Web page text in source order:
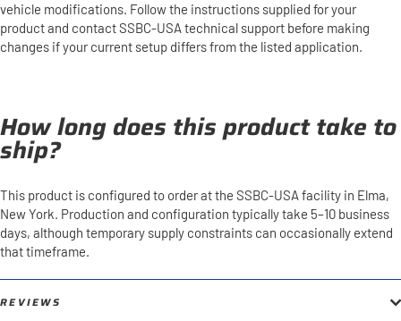
vehicle modifications. Follow the instructions supplied for your
product and contact SSBC-USA technical support before making
changes if your current setup differs from the listed application.
How long does this product take to
ship?
This product is configured to order at the SSBC-USA facility in Elma,
New York. Production and configuration typically take 5–10 business
days, although temporary supply constraints can occasionally extend
that timeframe.
REVIEWS